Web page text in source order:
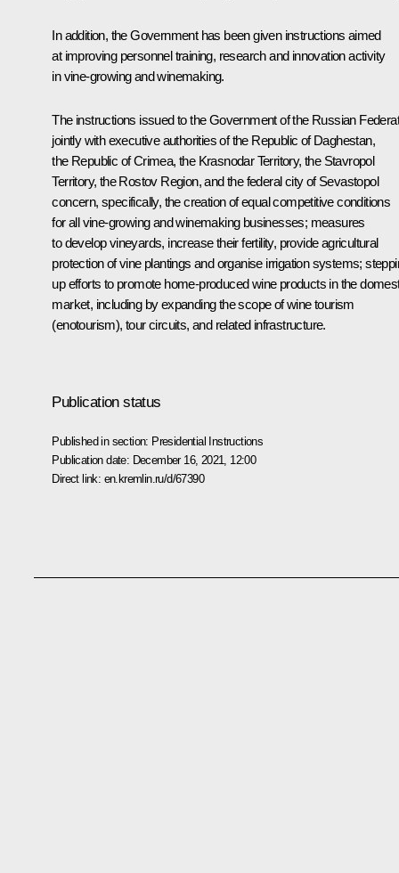
In addition, the Government has been given instructions aimed
at improving personnel training, research and innovation activity
in vine-growing and winemaking.
The instructions issued to the Government of the Russian
jointly with executive authorities of the Republic of Daghestan,
the Republic of Crimea, the Krasnodar Territory, the Stavropol
Territory, the Rostov Region, and the federal city of Sevastopol
concern, specifically, the creation of equal competitive conditions
for all vine-growing and winemaking businesses; measures
to develop vineyards, increase their fertility, provide agricultural
protection of vine plantings and organise irrigation systems;
up efforts to promote home-produced wine products in the
market, including by expanding the scope of wine tourism
(enotourism), tour circuits, and related infrastructure.
Publication status
Published in section: Presidential Instructions
Publication date: December 16, 2021, 12:00
Direct link: en.kremlin.ru/d/67390